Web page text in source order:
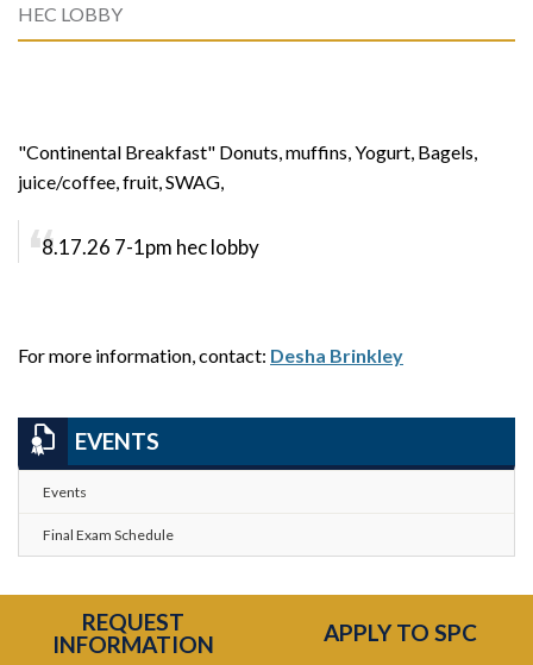
HEC LOBBY
"Continental Breakfast" Donuts, muffins, Yogurt, Bagels,
juice/coffee, fruit, SWAG,
8.17.26 7-1pm hec lobby
For more information, contact: Desha Brinkley
EVENTS
Events
Final Exam Schedule
REQUEST
INFORMATION
APPLY TO SPC